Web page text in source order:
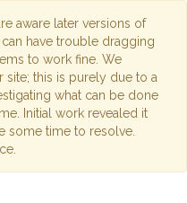
aware later versions of
have trouble dragging
to work fine. We
site; this is purely due to a
what can be done
Initial work revealed it
some time to resolve.